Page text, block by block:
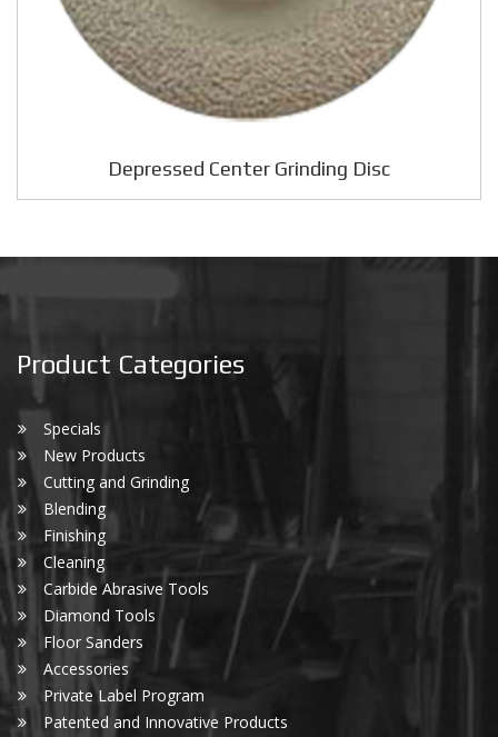
Depressed Center Grinding Disc
Product Categories
Specials
New Products
Cutting and Grinding
Blending
Finishing
Cleaning
Carbide Abrasive Tools
Diamond Tools
Floor Sanders
Accessories
Private Label Program
Patented and Innovative Products